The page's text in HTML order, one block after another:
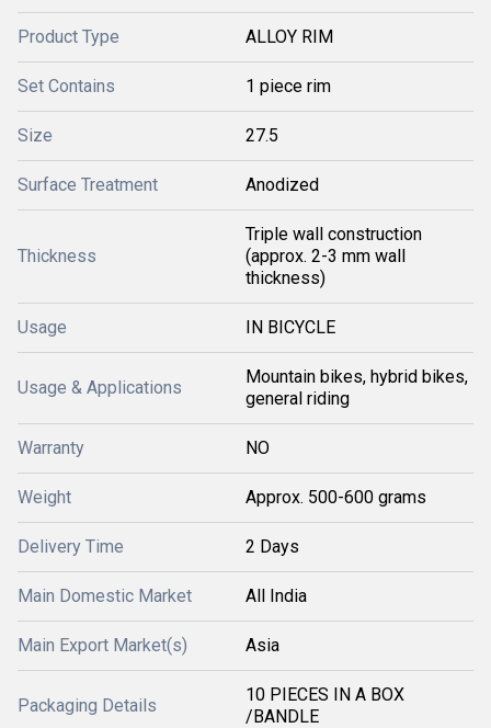
Product Type ALLOY RIM
Set Contains 1 piece rim
Size 27.5
Surface Treatment Anodized
Thickness
Triple wall construction
(approx. 2-3 mm wall
thickness)
Usage IN BICYCLE
Usage & Applications
Mountain bikes, hybrid bikes,
general riding
Warranty NO
Weight Approx. 500-600 grams
Delivery Time 2 Days
Main Domestic Market All India
Main Export Market(s) Asia
Packaging Details
10 PIECES IN A BOX
/BANDLE